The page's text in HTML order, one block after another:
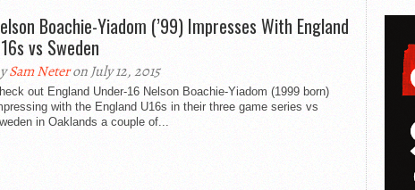
Boachie-Yiadom (’99) Impresses With England
vs Sweden
Sam Neteron July 12, 2015
out England Under-16 Nelson Boachie-Yiadom (1999 born)
with the England U16s in their three game series vs
in Oaklands a couple of...